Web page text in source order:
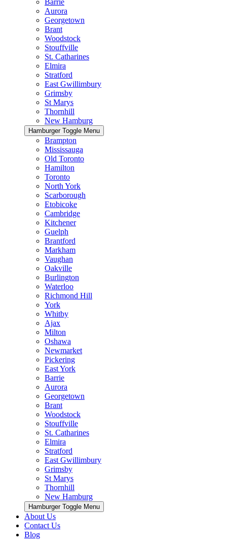
Barrie
Aurora
Georgetown
Brant
Woodstock
Stouffville
St. Catharines
Elmira
Stratford
East Gwillimbury
Grimsby
St Marys
Thornhill
New Hamburg
Hamburger Toggle Menu
Brampton
Mississauga
Old Toronto
Hamilton
Toronto
North York
Scarborough
Etobicoke
Cambridge
Kitchener
Guelph
Brantford
Markham
Vaughan
Oakville
Burlington
Waterloo
Richmond Hill
York
Whitby
Ajax
Milton
Oshawa
Newmarket
Pickering
East York
Barrie
Aurora
Georgetown
Brant
Woodstock
Stouffville
St. Catharines
Elmira
Stratford
East Gwillimbury
Grimsby
St Marys
Thornhill
New Hamburg
Hamburger Toggle Menu
About Us
Contact Us
Blog